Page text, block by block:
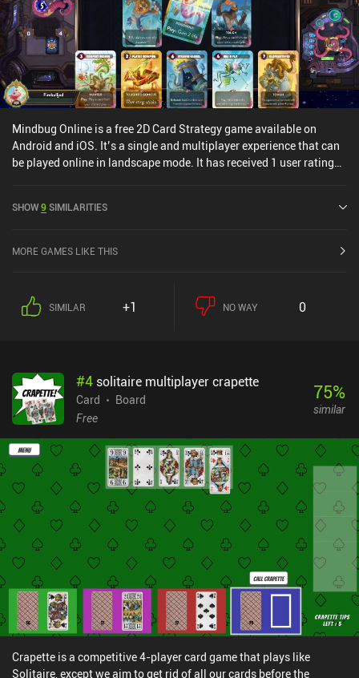
Mindbug Online is a free 2D Card Strategy game available on
Android and iOS. It’s a single and multiplayer experience that can
be played online in landscape mode. It has received 1 user rating
Google Play and 4.7 out of 5.0 on the iOS App Store.
SHOW9 SIMILARITIES
MORE GAMES LIKE THIS
SIMILAR +1 NO WAY 0
#4 solitaire multiplayer crapette
Card
Board
Free
75%
similar
Crapette is a competitive 4-player card game that plays like
Solitaire, except we aim to get rid of all our cards before the